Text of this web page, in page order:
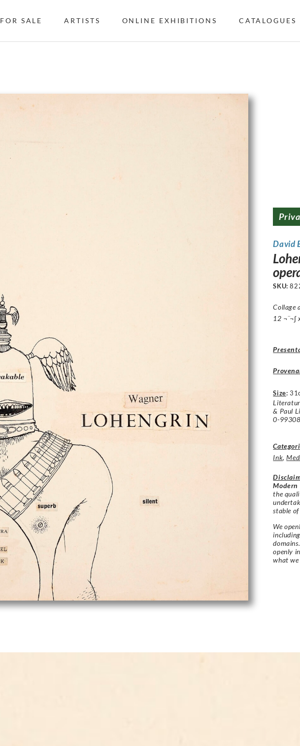
FOR SALE ARTISTS ONLINE EXHIBITIONS CATALOGUES
David
SKU:
Collage
12
Size:
& Paul
0-
Ink,
the
stable
We
openly
what we